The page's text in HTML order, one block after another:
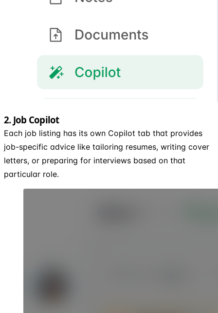
2. Job Copilot
Each job listing has its own Copilot tab that provides
job-specific advice like tailoring resumes, writing cover
letters, or preparing for interviews based on that
particular role.